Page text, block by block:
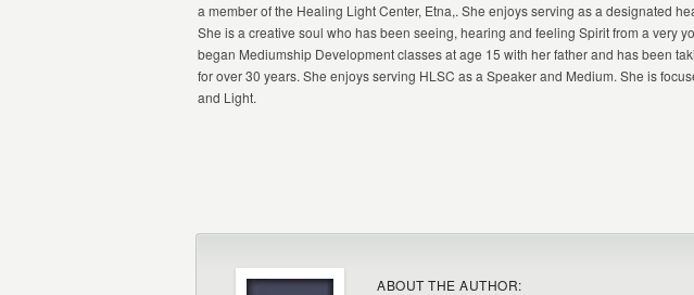
a member of the Healing Light Center, Etna,. She enjoys serving as a designated
She is a creative soul who has been seeing, hearing and feeling Spirit from a very
began Mediumship Development classes at age 15 with her father and has been
for over 30 years. She enjoys serving HLSC as a Speaker and Medium. She is
and Light.
ABOUT THE AUTHOR: